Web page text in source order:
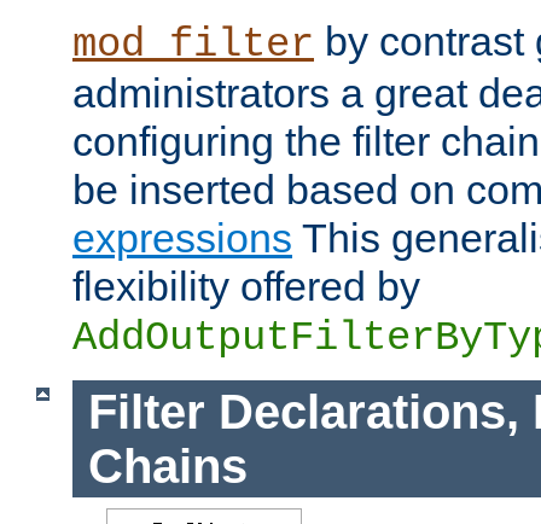
mod_filter by contrast
administrators a great
configuring the filter
be inserted based on
expressions This
flexibility offered by
Filter Declarations,
Chains